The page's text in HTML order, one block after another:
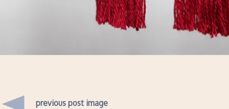
previous post image